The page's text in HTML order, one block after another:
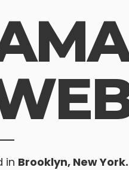
in Brooklyn, New York.